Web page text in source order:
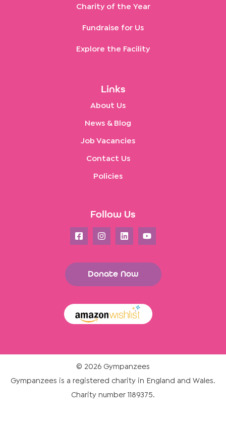
Charity of the Year
Fundraise for Us
Explore the Facility
Links
About Us
News & Blog
Job Vacancies
Contact Us
Policies
Follow Us
Donate Now
© 2026 Gympanzees
Gympanzees is a registered charity in England and Wales.
Charity number 1189375.